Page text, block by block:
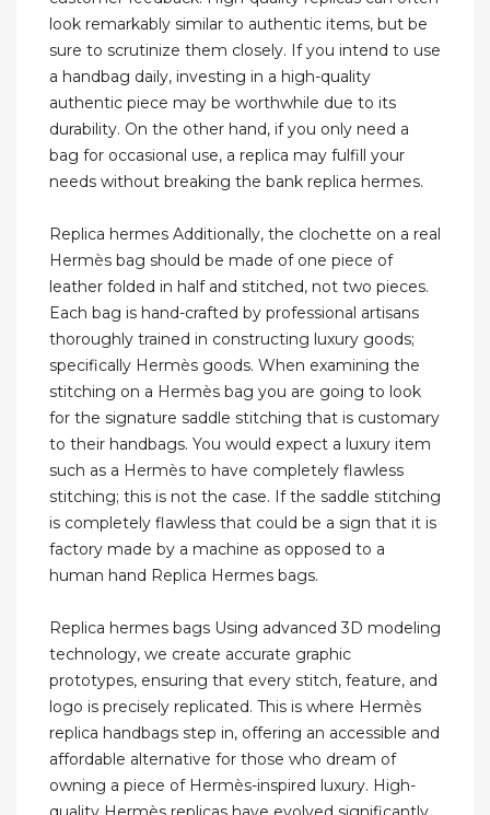
look remarkably similar to authentic items, but be
sure to scrutinize them closely. If you intend to use
a handbag daily, investing in a high-quality
authentic piece may be worthwhile due to its
durability. On the other hand, if you only need a
bag for occasional use, a replica may fulfill your
needs without breaking the bank replica hermes.
Replica hermes Additionally, the clochette on a real
Hermès bag should be made of one piece of
leather folded in half and stitched, not two pieces.
Each bag is hand-crafted by professional artisans
thoroughly trained in constructing luxury goods;
specifically Hermès goods. When examining the
stitching on a Hermès bag you are going to look
for the signature saddle stitching that is customary
to their handbags. You would expect a luxury item
such as a Hermès to have completely flawless
stitching; this is not the case. If the saddle stitching
is completely flawless that could be a sign that it is
factory made by a machine as opposed to a
human hand Replica Hermes bags.
Replica hermes bags Using advanced 3D modeling
technology, we create accurate graphic
prototypes, ensuring that every stitch, feature, and
logo is precisely replicated. This is where Hermès
replica handbags step in, offering an accessible and
affordable alternative for those who dream of
owning a piece of Hermès-inspired luxury. High-